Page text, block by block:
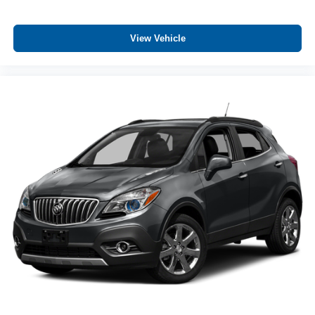
Battery charge warning
Brake pad warning Brake pad wear indicator
Built-in virtual assistant BMW Intelligent Personal
Assistant built-in virtual assistant
Bulb warning Bulb failure warning
Cargo access Comfort Access proximity cargo area
access release
Cargo cover Roll-up cargo cover
Cargo floor type Carpet cargo area floor
Cargo light Cargo area light
Cargo net
View Vehicle